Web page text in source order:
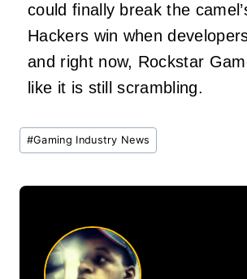
could finally break the
Hackers win when
and right now, Rockstar
like it is still scrambling.
Post
Tags:
#Gaming Industry News